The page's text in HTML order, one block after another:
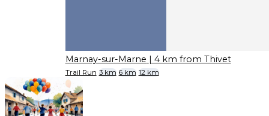
Marnay-sur-Marne | 4 km from Thivet
Trail Run 3 km 6 km 12 km